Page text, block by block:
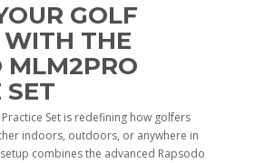
GOLF
THE
MLM2PRO
SET
Set is redefining how golfers
indoors, outdoors, or anywhere in
combines the advanced Rapsodo